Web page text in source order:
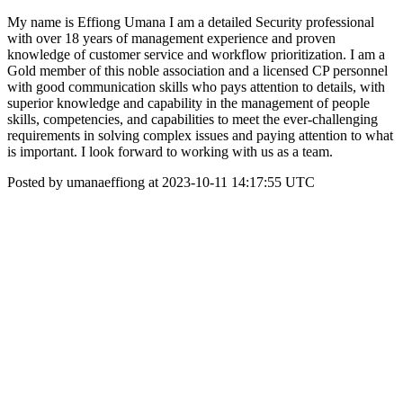
My name is Effiong Umana I am a detailed Security professional
with over 18 years of management experience and proven
knowledge of customer service and workflow prioritization. I am a
Gold member of this noble association and a licensed CP personnel
with good communication skills who pays attention to details, with
superior knowledge and capability in the management of people
skills, competencies, and capabilities to meet the ever-challenging
requirements in solving complex issues and paying attention to what
is important. I look forward to working with us as a team.
Posted by umanaeffiong at 2023-10-11 14:17:55 UTC